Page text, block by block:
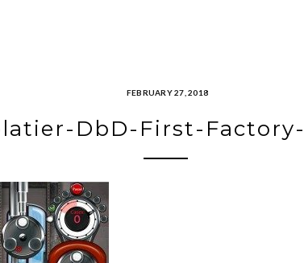
FEBRUARY 27, 2018
DbD-First-Factory-